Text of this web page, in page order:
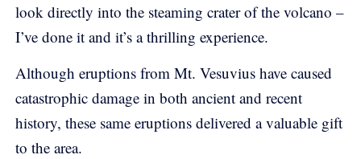
look directly into the steaming crater of the volcano –
I’ve done it and it’s a thrilling experience.
Although eruptions from Mt. Vesuvius have caused
catastrophic damage in both ancient and recent
history, these same eruptions delivered a valuable gift
to the area.